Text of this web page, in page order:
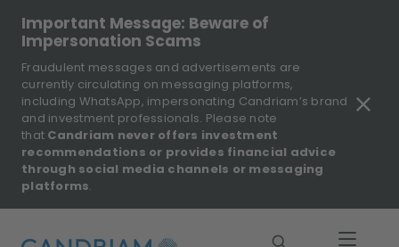
Important Message: Beware of
Impersonation Scams
Fraudulent messages and advertisements are
currently circulating on messaging platforms,
including WhatsApp, impersonating Candriam’s brand
and investment professionals. Please note
that Candriam never offers investment
recommendations or provides financial advice
through social media channels or messaging
platforms.